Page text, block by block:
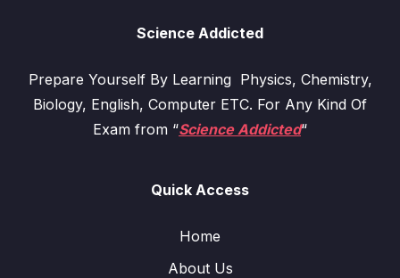
Science Addicted
Prepare Yourself By Learning Physics, Chemistry,
Biology, English, Computer ETC. For Any Kind Of
Exam from “Science Addicted“
Quick Access
Home
About Us